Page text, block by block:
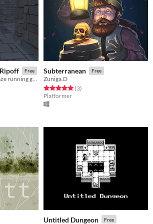
Free
​ A simple third-person maze running game.
Subterranean Free
Zuniga.D
Rated 5.0 out of 5 stars
(3total ratings
)
Platformer
Untitled Dungeon Free